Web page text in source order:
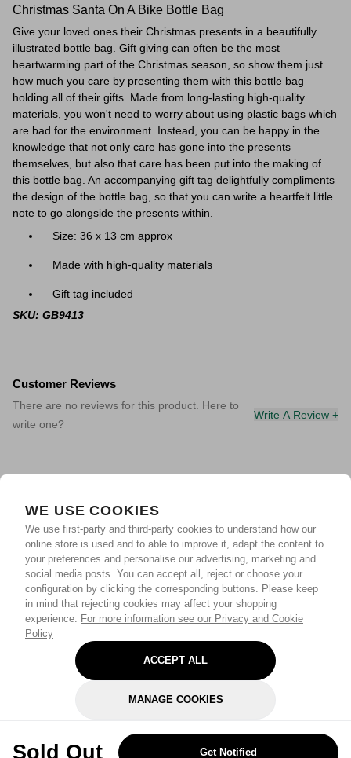
WE USE COOKIES
We use first-party and third-party cookies to understand how our
online store is used and to able to improve it, adapt the content to
your preferences and personalise our advertising, marketing and
social media posts. You can accept all, reject or choose your
configuration by clicking the corresponding buttons. Please keep
in mind that rejecting cookies may affect your shopping
experience. For more information see our Privacy and Cookie
Policy
ACCEPT ALL
MANAGE COOKIES
REJECT OPTIONAL
Sold Out Get Notified
Christmas Santa On A Bike Bottle Bag
Give your loved ones their Christmas presents in a beautifully
illustrated bottle bag. Gift giving can often be the most
heartwarming part of the Christmas season, so show them just
how much you care by presenting them with this bottle bag
holding all of their gifts. Made from long-lasting high-quality
materials, you won't need to worry about using plastic bags which
are bad for the environment. Instead, you can be happy in the
knowledge that not only care has gone into the presents
themselves, but also that care has been put into the making of
this bottle bag. An accompanying gift tag delightfully compliments
the design of the bottle bag, so that you can write a heartfelt little
note to go alongside the presents within.
Size: 36 x 13 cm approx
Made with high-quality materials
Gift tag included
SKU: GB9413
Customer Reviews
There are no reviews for this product. Here to
write one?
Write A Review +